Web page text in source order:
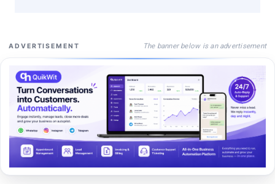
ADVERTISEMENT The banner below is an advertisement